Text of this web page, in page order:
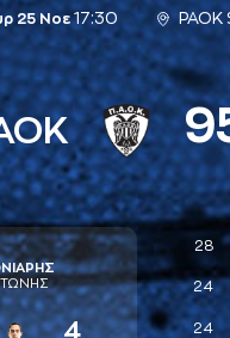
25 Νοε17:30 PAOK
4
28
24
24